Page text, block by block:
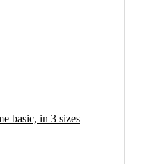
basic, in 3 sizes